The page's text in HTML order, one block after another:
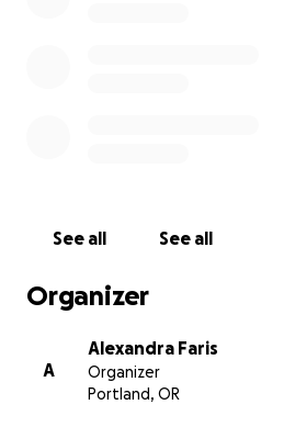
See all See all
Organizer
A
Alexandra Faris
Organizer
Portland, OR